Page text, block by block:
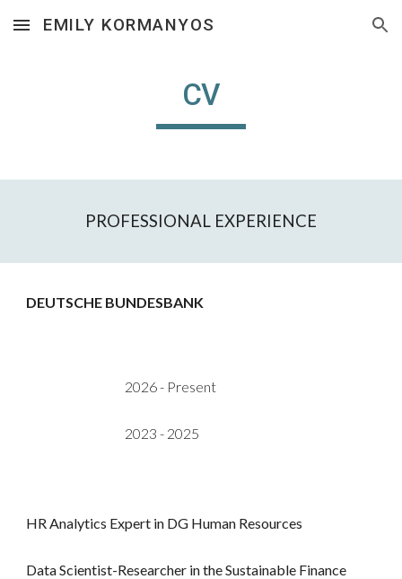
Skip to main content Skip to navigation
EMILY KORMANYOS
CV
PROFESSIONAL EXPERIENCE
DEUTSCHE BUNDESBANK
2026- Present
2023 - 2025
HR Analytics Expert in DG Human Resources
Data Scientist-Researcher in the Sustainable Finance